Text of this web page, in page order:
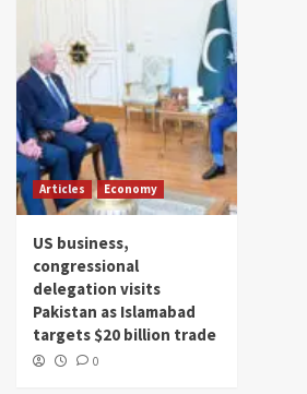
Articles Economy
US business,
congressional
delegation visits
Pakistan as Islamabad
targets $20 billion trade
0